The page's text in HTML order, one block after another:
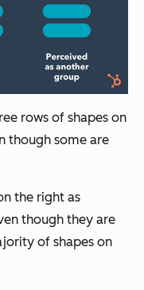
rows of shapes on
though some are
the right as
though they are
of shapes on